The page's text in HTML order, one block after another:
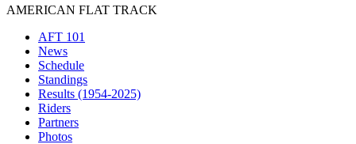
AMERICAN FLAT TRACK
AFT 101
News
Schedule
Standings
Results (1954-2025)
Riders
Partners
Photos